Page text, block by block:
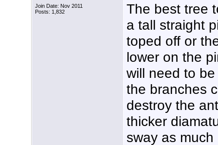
Join Date: Nov 2011
Posts: 1,832
The best tree
a tall straight
toped off or
lower on the
will need to
the branches
destroy the
thicker
sway as